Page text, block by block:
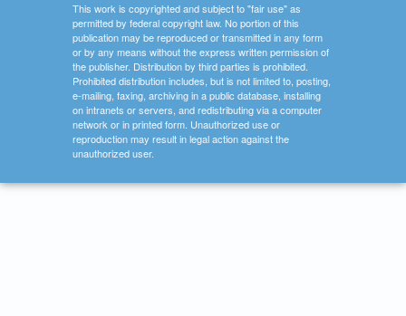
This work is copyrighted and subject to "fair use" as
permitted by federal copyright law. No portion of this
publication may be reproduced or transmitted in any form
or by any means without the express written permission of
the publisher. Distribution by third parties is prohibited.
Prohibited distribution includes, but is not limited to, posting,
e-mailing, faxing, archiving in a public database, installing
on intranets or servers, and redistributing via a computer
network or in printed form. Unauthorized use or
reproduction may result in legal action against the
unauthorized user.